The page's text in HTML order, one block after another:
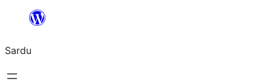
content
Sardu